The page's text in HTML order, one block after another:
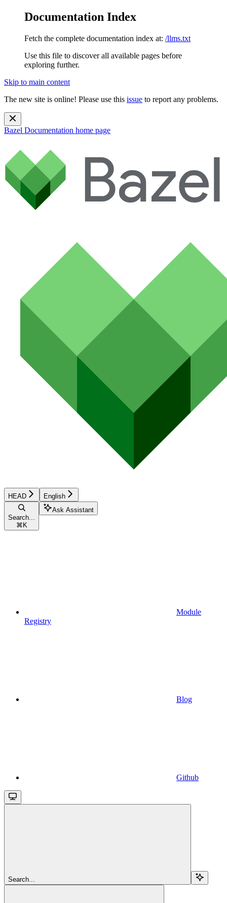
Documentation Index
Fetch the complete documentation index at: /llms.txt
Use this file to discover all available pages before
exploring further.
Skip to main content
The new site is online! Please use this issue to report any problems.
Bazel Documentation home page
HEAD English
Search...
⌘ K
Ask Assistant
Module
Registry
Blog
Github
Search...